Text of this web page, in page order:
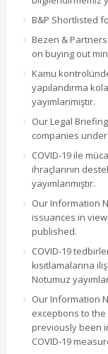
B&P Shortlisted
Bezen & Partners
on buying out
Kamu
yapılandırma
yayımlanmıştır.
Our Legal
companies
COVID-19 ile
ihraçlarının
yayımlanmıştır.
Our Information
issuances in
published.
COVID-19
kısıtlamalarına
Notumuz
Our Information
exceptions to
previously been
COVID-19